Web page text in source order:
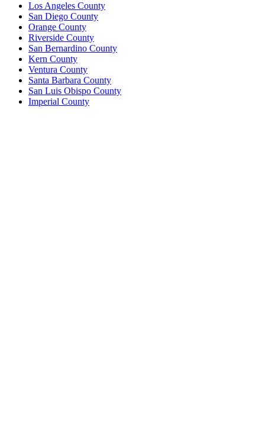
Los Angeles County
San Diego County
Orange County
Riverside County
San Bernardino County
Kern County
Ventura County
Santa Barbara County
San Luis Obispo County
Imperial County